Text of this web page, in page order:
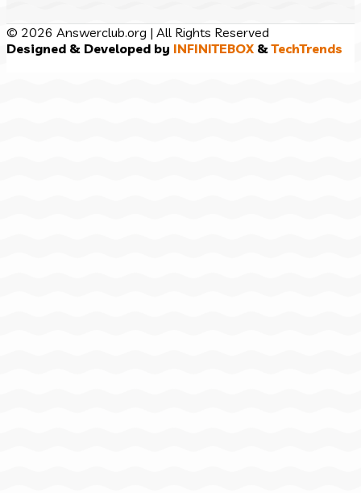
© 2026 Answerclub.org | All Rights Reserved
Designed & Developed by INFINITEBOX &TechTrends